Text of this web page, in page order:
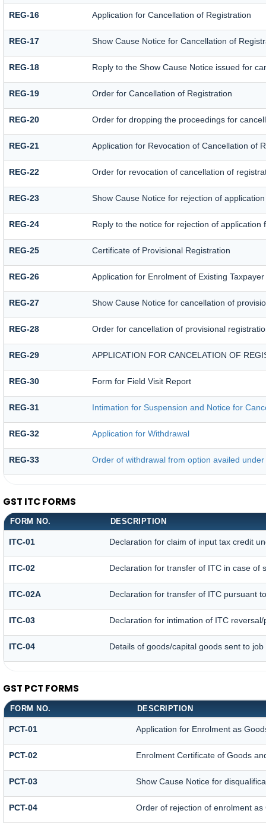
REG-16 Application for Cancellation of Registration
REG-17 Show Cause Notice for Cancellation of
REG-18 Reply to the Show Cause Notice issued for
REG-19 Order for Cancellation of Registration
REG-20 Order for dropping the proceedings for
REG-21 Application for Revocation of Cancellation of
REG-22 Order for revocation of cancellation of
REG-23 Show Cause Notice for rejection of
REG-24 Reply to the notice for rejection of
REG-25 Certificate of Provisional Registration
REG-26 Application for Enrolment of Existing Taxpayer
REG-27 Show Cause Notice for cancellation of
REG-28 Order for cancellation of provisional
REG-29 APPLICATION FOR CANCELATION OF
REG-30 Form for Field Visit Report
REG-31 Intimation for Suspension and Notice for
REG-32 Application for Withdrawal
REG-33 Order of withdrawal from option availed
GST ITC FORMS
FORM NO. DESCRIPTION
ITC-01 Declaration for claim of input tax credit
ITC-02 Declaration for transfer of ITC in case of
ITC-02A Declaration for transfer of ITC pursuant
ITC-03 Declaration for intimation of ITC
ITC-04 Details of goods/capital goods sent to
GST PCT FORMS
FORM NO. DESCRIPTION
PCT-01 Application for Enrolment as
PCT-02 Enrolment Certificate of Goods
PCT-03 Show Cause Notice for
PCT-04 Order of rejection of enrolment as